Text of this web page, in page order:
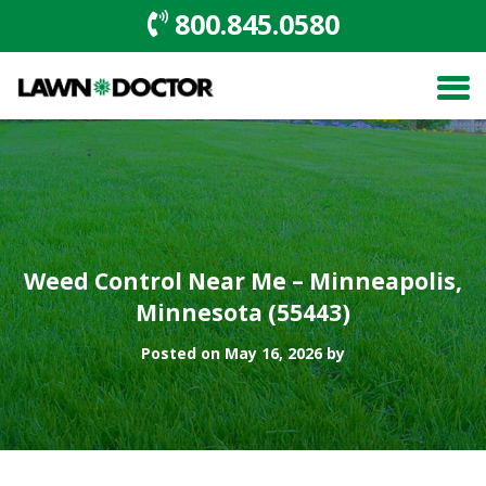
800.845.0580
Weed Control Near Me – Minneapolis,
Minnesota (55443)
Posted on May 16, 2026 by